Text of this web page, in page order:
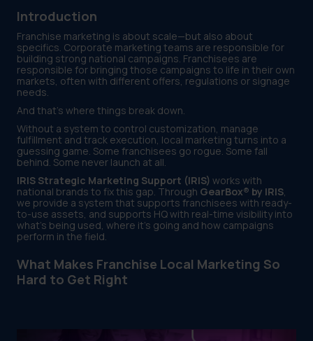
Introduction
Franchise marketing is about scale—but also about
specifics. Corporate marketing teams are responsible for
building strong national campaigns. Franchisees are
responsible for bringing those campaigns to life in their own
markets, often with different offers, regulations or signage
needs.
And that’s where things break down.
Without a system to control customization, manage
fulfillment and track execution, local marketing turns into a
guessing game. Some franchisees go rogue. Some fall
behind. Some never launch at all.
IRIS Strategic Marketing Support (IRIS) works with
national brands to fix this gap. Through GearBox® by IRIS,
we provide a system that supports franchisees with ready-
to-use assets, and supports HQ with real-time visibility into
what’s being used, where it’s going and how campaigns
perform in the field.
What Makes Franchise Local Marketing So
Hard to Get Right